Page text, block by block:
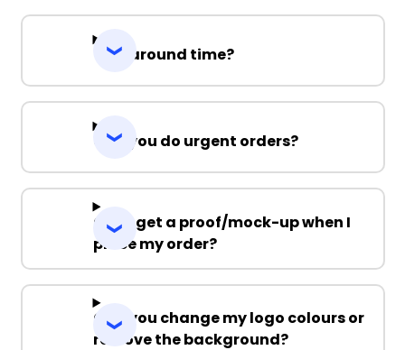
Turnaround time?
Can you do urgent orders?
Can I get a proof/mock-up when I
place my order?
Can you change my logo colours or
remove the background?